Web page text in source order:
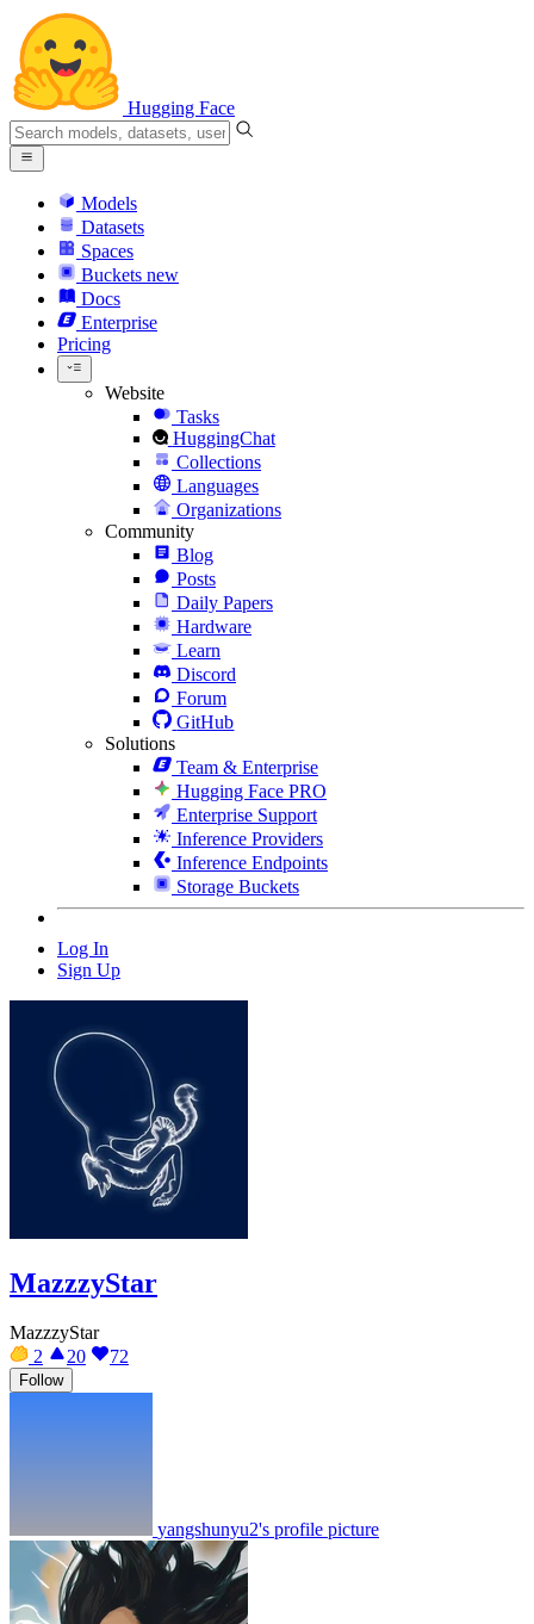
Hugging Face
Models
Datasets
Spaces
Buckets new
Docs
Enterprise
Pricing
Website
Tasks
HuggingChat
Collections
Languages
Organizations
Community
Blog
Posts
Daily Papers
Hardware
Learn
Discord
Forum
GitHub
Solutions
Team & Enterprise
Hugging Face PRO
Enterprise Support
Inference Providers
Inference Endpoints
Storage Buckets
Log In
Sign Up
MazzzyStar
MazzzyStar
2
20 72
Follow
yangshunyu2's profile picture